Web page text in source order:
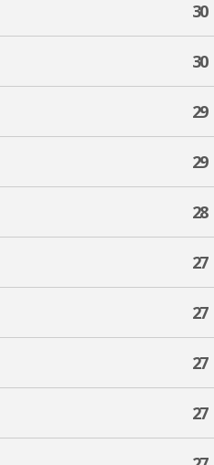
30
30
29
29
28
27
27
27
27